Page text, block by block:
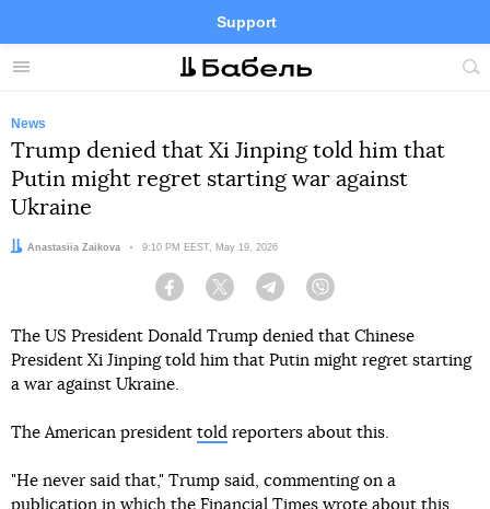
Menu
Support
Site
FacebookTelegramTwitter
News
Trump denied that Xi Jinping told him that
Putin might regret starting war against
Ukraine
Author:
Anastasiia Zaikova Date:
9:10 PM EEST, May 19, 2026
Facebook Twitter Telegram
The US President Donald Trump denied that Chinese
President Xi Jinping told him that Putin might regret starting
a war against Ukraine.
The American president told reporters about this.
"He never said that," Trump said, commenting on a
publication in which the Financial Times wrote about this,